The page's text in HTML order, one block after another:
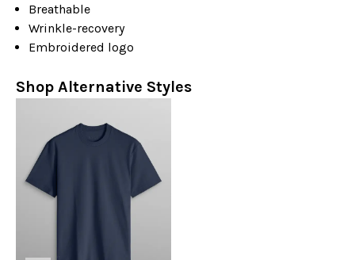
Breathable
Wrinkle-recovery
Embroidered logo
Shop Alternative Styles